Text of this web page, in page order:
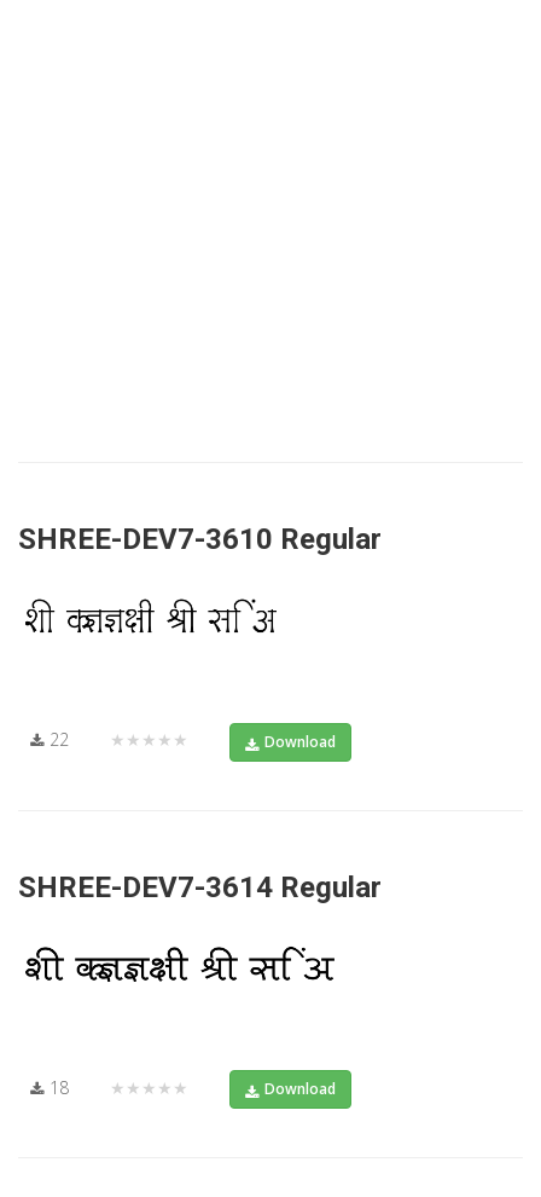
SHREE-DEV7-3610 Regular
22 ★★★★★ Download
SHREE-DEV7-3614 Regular
18 ★★★★★ Download